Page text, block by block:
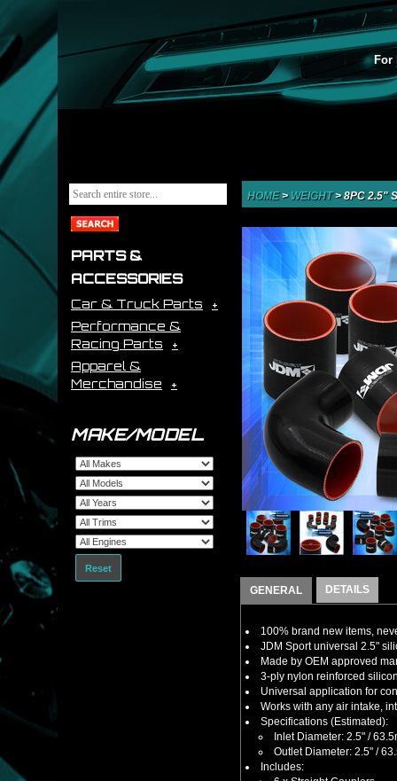
For
PARTS &
ACCESSORIES
Car & Truck Parts
Performance &
Racing Parts
Apparel &
Merchandise
MAKE/MODEL
Reset
HOME> WEIGHT>8PC 2.5"
GENERAL DETAILS
100% brand new items,
JDM Sport universal 2.5"
Made by OEM approved
3-ply nylon reinforced
Universal application for
Works with any air intake,
Specifications (Estimated):
Inlet Diameter: 2.5" /
Outlet Diameter: 2.5" /
Includes: